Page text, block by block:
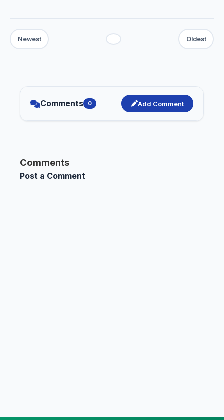
Comments 0 Add Comment
Comments
Post a Comment